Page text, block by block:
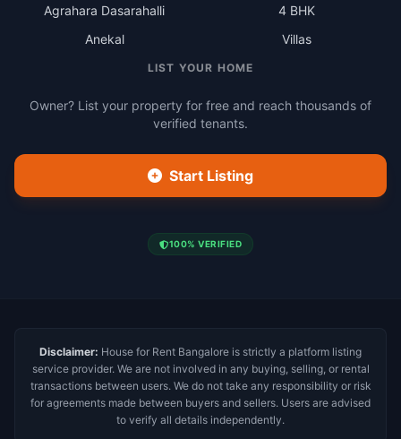
Agrahara Dasarahalli
Anekal
4 BHK
Villas
LIST YOUR HOME
Owner? List your property for free and reach thousands of
verified tenants.
Start Listing
100% VERIFIED
Disclaimer: House for Rent Bangalore is strictly a platform listing
service provider. We are not involved in any buying, selling, or rental
transactions between users. We do not take any responsibility or risk
for agreements made between buyers and sellers. Users are advised
to verify all details independently.